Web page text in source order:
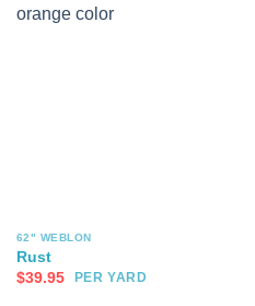
62" WEBLON
Rust
$39.95 PER YARD